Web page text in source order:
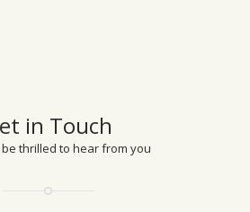
in Touch
thrilled to hear from you